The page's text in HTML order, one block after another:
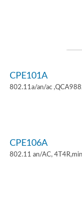
CPE101A
802.11a/an/ac
CPE106A
802.11 an/AC,